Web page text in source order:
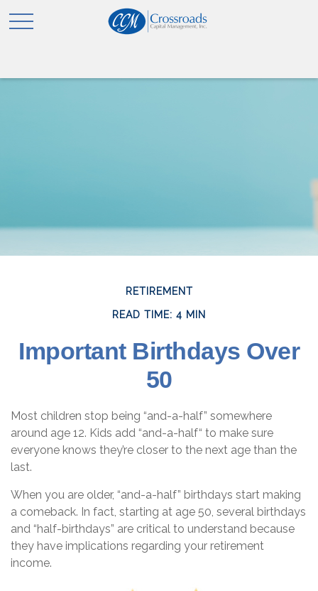
RETIREMENT
READ TIME: 4 MIN
Important Birthdays Over
50
Most children stop being “and-a-half” somewhere
around age 12. Kids add “and-a-half“ to make sure
everyone knows they’re closer to the next age than the
last.
When you are older, “and-a-half” birthdays start making
a comeback. In fact, starting at age 50, several birthdays
and “half-birthdays” are critical to understand because
they have implications regarding your retirement
income.